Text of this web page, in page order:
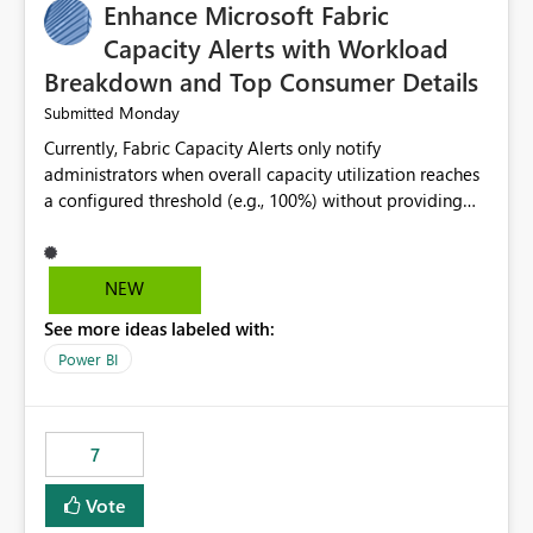
Enhance Microsoft Fabric
Capacity Alerts with Workload
Breakdown and Top Consumer Details
Submitted Monday
Currently, Fabric Capacity Alerts only notify
administrators when overall capacity utilization reaches
a configured threshold (e.g., 100%) without providing
would be beneficial if alert notifications included
additional context such as: Interactive vs. Background
to capacity consumption Direct links to Capacity Metrics
App insights This would help administrators quickly
without requiring manual analysis in the Capacity
Metrics App.
NEW
See more ideas labeled with:
Power BI
7
Vote